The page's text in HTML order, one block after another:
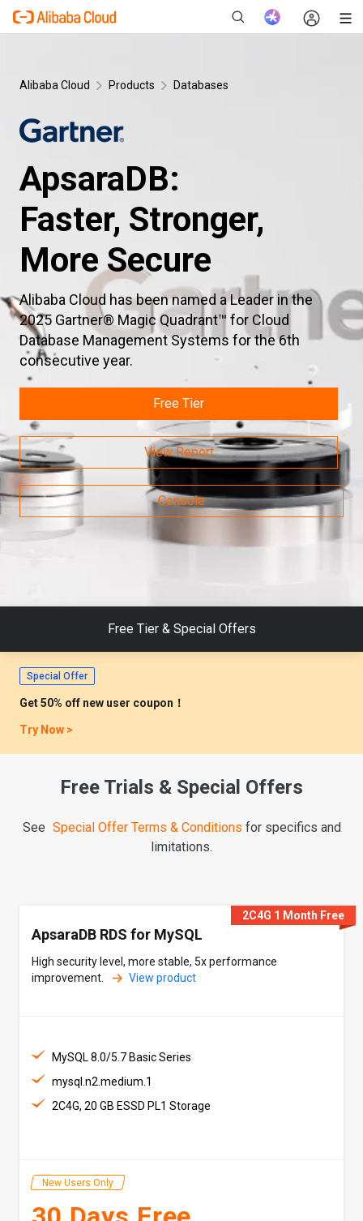
Alibaba Cloud Products Databases
ApsaraDB:
Faster, Stronger,
More Secure
Alibaba Cloud has been named a Leader in the
2025 Gartner® Magic Quadrant™ for Cloud
Database Management Systems for the 6th
consecutive year.
Free Tier
View Report
Console
Free Tier & Special Offers
Live Stream
Migr. Guide: AWS DocumentDB -> MongoDB, Limited Seats
Register Now >
Special Offer
Get 50% off new user coupon！
Try Now >
Live Stream
Register Now >
PolarDB Tops TPC-C, Setting a Global Benchmark.
Learn More >
Free Trials & Special Offers
See Special Offer Terms & Conditions for specifics and
limitations.
2C4G 1 Month Free
ApsaraDB RDS for MySQL
High security level, more stable, 5x performance
improvement.
View product
MySQL 8.0/5.7 Basic Series
mysql.n2.medium.1
2C4G, 20 GB ESSD PL1 Storage
New Users Only